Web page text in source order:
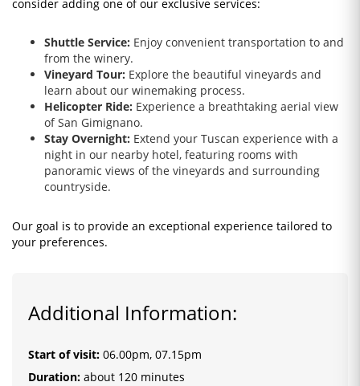
consider adding one of our exclusive services:
Shuttle Service: Enjoy convenient transportation to and
from the winery.
Vineyard Tour: Explore the beautiful vineyards and
learn about our winemaking process.
Helicopter Ride: Experience a breathtaking aerial view
of San Gimignano.
Stay Overnight: Extend your Tuscan experience with a
night in our nearby hotel, featuring rooms with
panoramic views of the vineyards and surrounding
countryside.
Our goal is to provide an exceptional experience tailored to
your preferences.
Additional Information:
Start of visit: 06.00pm, 07.15pm
Duration: about 120 minutes